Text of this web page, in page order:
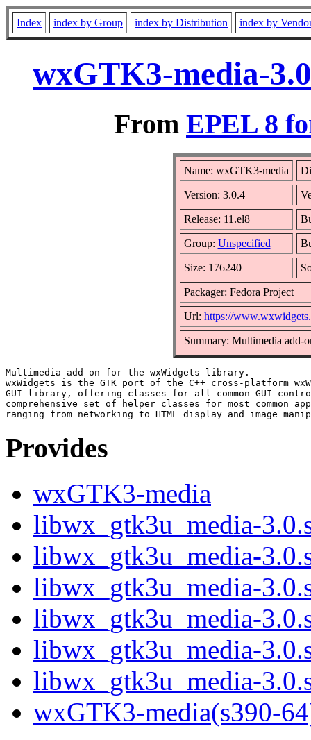
Index index by Group index by Distribution index by
wxGTK3-media-
From EPEL 8
Name: wxGTK3-media
Version: 3.0.4
Release: 11.el8
Group: Unspecified
Size: 176240
Packager: Fedora Project
Url: https://
Summary: Multimedia add-
Multimedia add-on for the wxWidgets library.
wxWidgets is the GTK port of the C++ cross-platform
GUI library, offering classes for all common GUI
comprehensive set of helper classes for most common
Provides
wxGTK3-media
libwx_gtk3u_media-
libwx_gtk3u_media-
libwx_gtk3u_media-
libwx_gtk3u_media-
libwx_gtk3u_media-
libwx_gtk3u_media-
wxGTK3-media(s390-